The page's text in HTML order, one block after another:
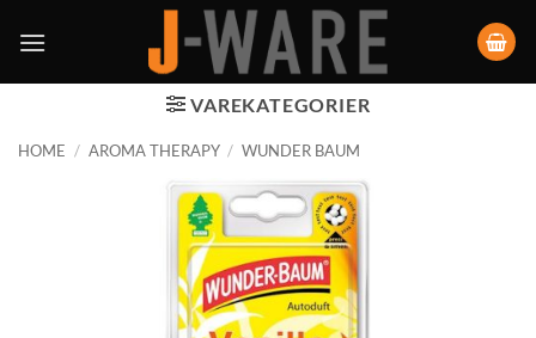
VAREKATEGORIER
HOME / AROMA THERAPY / WUNDER BAUM